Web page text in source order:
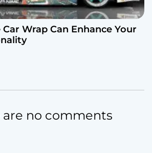
Wrap Can Enhance Your
are no comments